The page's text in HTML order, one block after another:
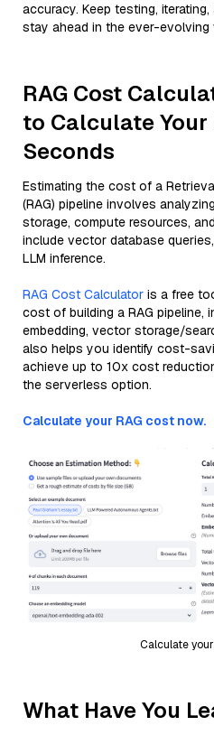
accuracy. Keep testing,
stay ahead in the ever-evolving
RAG Cost
to Calculate Your
Seconds
Estimating the cost of a
(RAG) pipeline involves
storage, compute resources,
include vector database
LLM inference.
RAG Cost Calculator is a free
cost of building a RAG pipeline,
embedding, vector storage/
also helps you identify cost-
achieve up to 10x cost
the serverless option.
Calculate your RAG cost now.
Calculate
What Have You